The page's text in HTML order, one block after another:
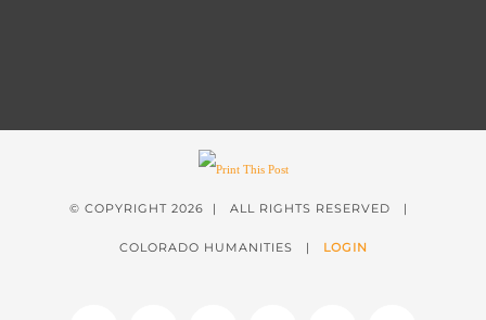
© COPYRIGHT 2026 | ALL RIGHTS RESERVED |
COLORADO HUMANITIES | LOGIN